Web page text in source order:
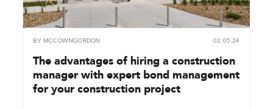
BY MCCOWNGORDON 02.05.24
The advantages of hiring a construction
manager with expert bond management
for your construction project